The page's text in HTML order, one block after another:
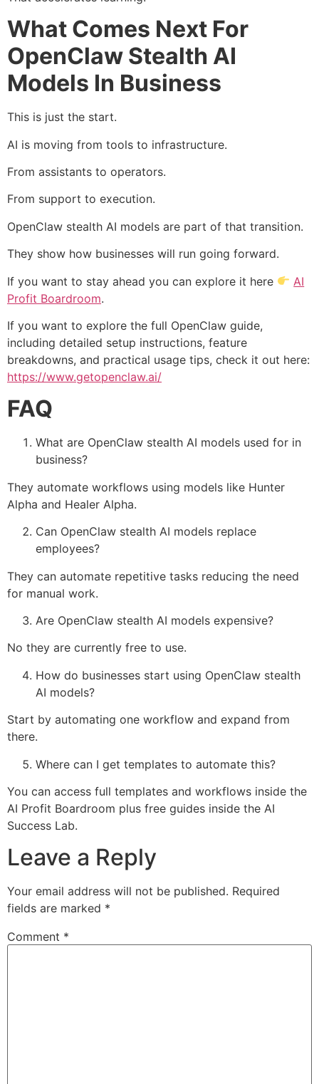
What Comes Next For
OpenClaw Stealth AI
Models In Business
This is just the start.
AI is moving from tools to infrastructure.
From assistants to operators.
From support to execution.
OpenClaw stealth AI models are part of that transition.
They show how businesses will run going forward.
If you want to stay ahead you can explore it here
AI
Profit Boardroom.
If you want to explore the full OpenClaw guide,
including detailed setup instructions, feature
breakdowns, and practical usage tips, check it out here:
https://www.getopenclaw.ai/
FAQ
What are OpenClaw stealth AI models used for in
business?
They automate workflows using models like Hunter
Alpha and Healer Alpha.
Can OpenClaw stealth AI models replace
employees?
They can automate repetitive tasks reducing the need
for manual work.
Are OpenClaw stealth AI models expensive?
No they are currently free to use.
How do businesses start using OpenClaw stealth
AI models?
Start by automating one workflow and expand from
there.
Where can I get templates to automate this?
You can access full templates and workflows inside the
AI Profit Boardroom plus free guides inside the AI
Success Lab.
Leave a Reply
Your email address will not be published. Required
fields are marked *
Comment *